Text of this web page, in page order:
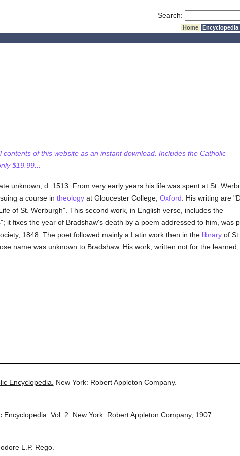
Search:
Home Encyclopedia
of this website as an instant download. Includes the Catholic
$19.99...
unknown; d. 1513. From very early years his life was spent at St.
a course in theologyat Gloucester College, Oxford . His writing are
of St. Werburgh". This second work, in English verse, includes the
it fixes the year of Bradshaw's death by a poem addressed to him, was
1848. The poet followed mainly a Latin work then in the libraryof St.
name was unknown to Bradshaw. His work, written not for the
Encyclopedia.
New York: Robert Appleton Company.
Encyclopedia. Vol. 2. New York: Robert Appleton Company, 1907.
L.P. Rego.